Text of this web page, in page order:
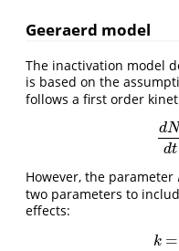
Geeraerd model
The inactivation model
is based on the
follows a first order
dN
dt
d
However, the parameter
two parameters to
effects:
k =
k